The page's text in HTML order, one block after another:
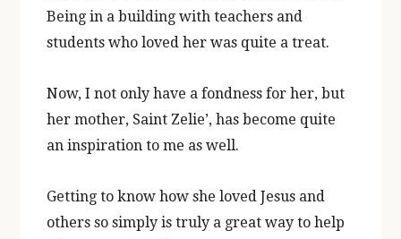
Being in a building with teachers and
students who loved her was quite a treat.
Now, I not only have a fondness for her, but
her mother, Saint Zelie’, has become quite
an inspiration to me as well.
Getting to know how she loved Jesus and
others so simply is truly a great way to help